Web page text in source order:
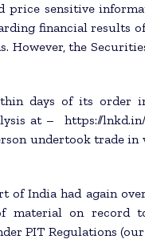
price sensitive
financial results
However, the
days of its order
at – https://lnkd.in/
undertook trade in
of India had again
material on record
PIT Regulations